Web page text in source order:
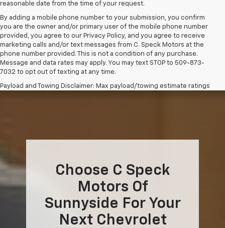
reasonable date from the time of your request.
By adding a mobile phone number to your submission, you confirm
you are the owner and/or primary user of the mobile phone number
provided, you agree to our Privacy Policy, and you agree to receive
marketing calls and/or text messages from C. Speck Motors at the
phone number provided. This is not a condition of any purchase.
Message and data rates may apply. You may text STOP to 509-873-
7032 to opt out of texting at any time.
Payload and Towing Disclaimer: Max payload/towing estimate ratings
Choose C Speck
Motors Of
Sunnyside For Your
Next Chevrolet